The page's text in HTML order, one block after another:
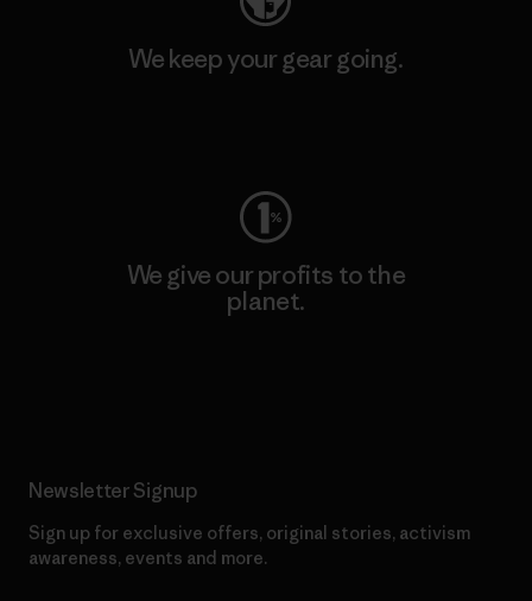
We keep your gear going.
We give our profits to the
planet.
Newsletter Signup
Sign up for exclusive offers, original stories, activism
awareness, events and more.